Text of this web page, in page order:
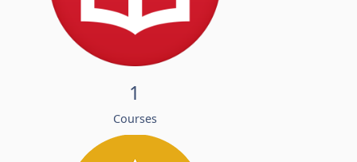
1
Courses